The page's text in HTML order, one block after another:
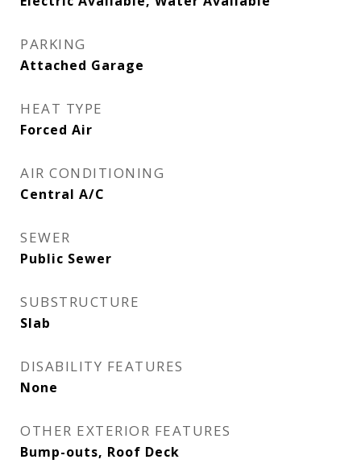
PARKING
Attached Garage
HEAT TYPE
Forced Air
AIR CONDITIONING
Central A/C
SEWER
Public Sewer
SUBSTRUCTURE
Slab
DISABILITY FEATURES
None
OTHER EXTERIOR FEATURES
Bump-outs, Roof Deck